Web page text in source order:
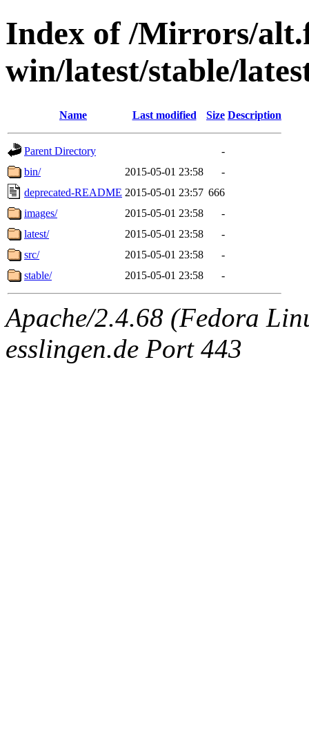
Index of /Mirrors/
win/latest/stable/
Name Last modified Size Description
Parent Directory
-
bin/
2015-05-01 23:58
-
deprecated-README 2015-05-01 23:57 666
images/
2015-05-01 23:58
-
latest/
2015-05-01 23:58
-
src/
2015-05-01 23:58
-
stable/
2015-05-01 23:58 -
Apache/2.4.68 (Fedora
esslingen.de Port 443